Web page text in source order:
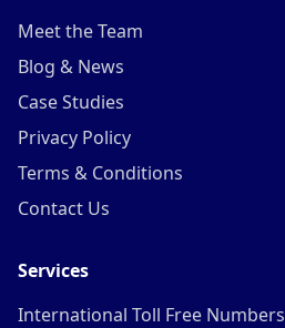
Meet the Team
Blog & News
Case Studies
Privacy Policy
Terms & Conditions
Contact Us
Services
International Toll Free Numbers